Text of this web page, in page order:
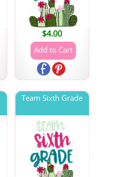
$4.00
Team Sixth Grade